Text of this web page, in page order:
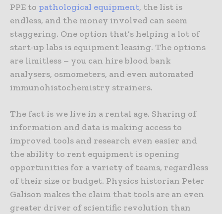
PPE to pathological equipment, the list is
endless, and the money involved can seem
staggering. One option that’s helping a lot of
start-up labs is equipment leasing. The options
are limitless – you can hire blood bank
analysers, osmometers, and even automated
immunohistochemistry strainers.
The fact is we live in a rental age. Sharing of
information and data is making access to
improved tools and research even easier and
the ability to rent equipment is opening
opportunities for a variety of teams, regardless
of their size or budget. Physics historian Peter
Galison makes the claim that tools are an even
greater driver of scientific revolution than